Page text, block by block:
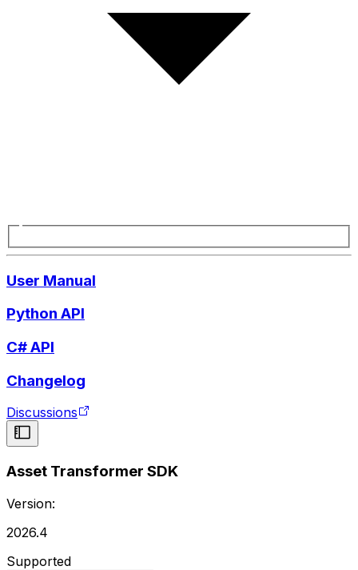
User Manual
Python API
C# API
Changelog
Discussions
Asset Transformer SDK
Version:
2026.4
Supported